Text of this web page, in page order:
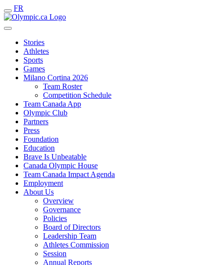
FR
Stories
Athletes
Sports
Games
Milano Cortina 2026
Team Roster
Competition Schedule
Team Canada App
Olympic Club
Partners
Press
Foundation
Education
Brave Is Unbeatable
Canada Olympic House
Team Canada Impact Agenda
Employment
About Us
Overview
Governance
Policies
Board of Directors
Leadership Team
Athletes Commission
Session
Annual Reports